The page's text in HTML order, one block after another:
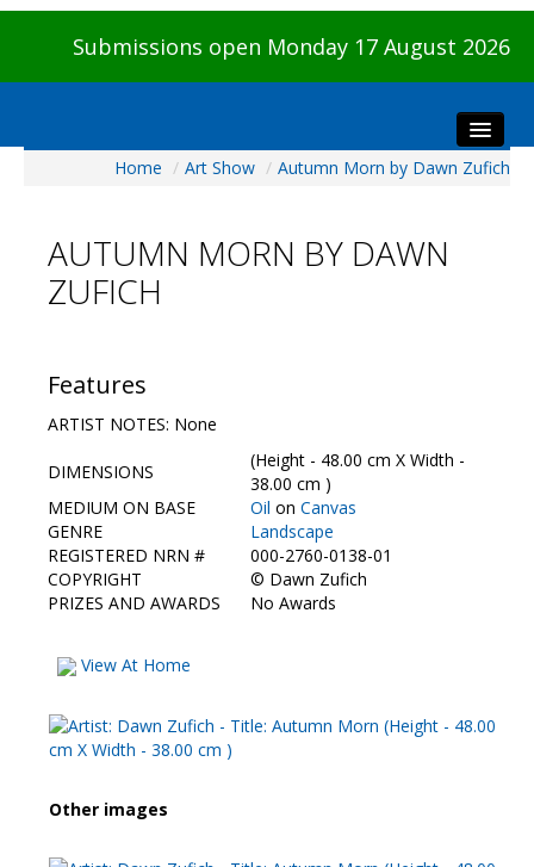
Submissions open Monday 17 August 2026
Visitors
Preview & Awards Night
Galleries
HBAS Login
Contact Us
Home / Art Show / Autumn Morn by Dawn Zufich
AUTUMN MORN BY DAWN
ZUFICH
Features
ARTIST NOTES: None
DIMENSIONS
(Height - 48.00 cm X Width -
38.00 cm )
MEDIUM ON BASE
Oil on Canvas
GENRE
Landscape
REGISTERED NRN #
000-2760-0138-01
COPYRIGHT
© Dawn Zufich
PRIZES AND AWARDS
No Awards
View At Home
Other images